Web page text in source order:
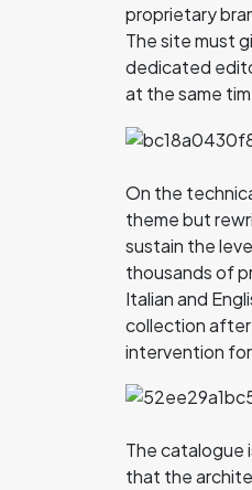
proprietary
The site must
dedicated
at the same
On the
theme but
sustain the
thousands of
Italian and
collection
intervention
The catalogue
that the